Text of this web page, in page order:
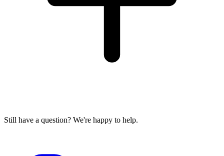
Still have a question? We're happy to help.